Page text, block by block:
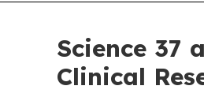
Science 37
Clinical